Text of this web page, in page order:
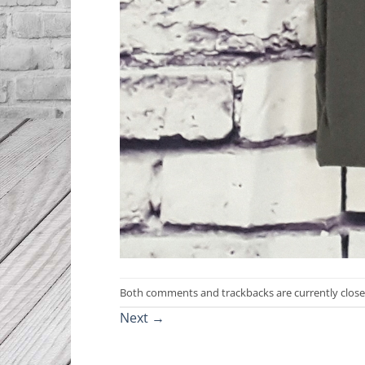
Both comments and trackbacks are currently
Next →